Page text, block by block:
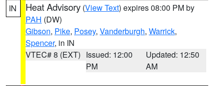
IN Heat Advisory (View Text) expires 08:00 PM by
PAH (DW)
Gibson, Pike, Posey, Vanderburgh, Warrick,
Spencer, in IN
VTEC# 8 (EXT) Issued: 12:00
PM
Updated: 12:50
AM